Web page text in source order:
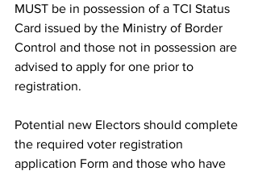
MUST be in possession of a TCI Status
Card issued by the Ministry of Border
Control and those not in possession are
advised to apply for one prior to
registration.
Potential new Electors should complete
the required voter registration
application Form and those who have